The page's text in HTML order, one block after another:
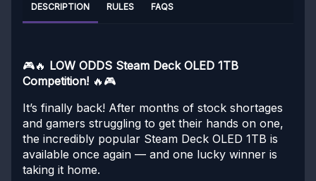
DESCRIPTION RULES FAQS
🎮🔥 LOW ODDS Steam Deck OLED 1TB
Competition! 🔥🎮
It’s finally back! After months of stock shortages
and gamers struggling to get their hands on one,
the incredibly popular Steam Deck OLED 1TB is
available once again — and one lucky winner is
taking it home.